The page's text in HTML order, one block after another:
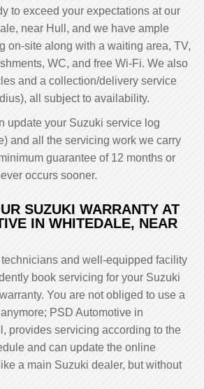
to exceed your expectations at our
near Hull, and we have ample
on-site along with a waiting area, TV,
WC, and free Wi-Fi. We also
and a collection/delivery service
all subject to availability.
update your Suzuki service log
and all the servicing work we carry
guarantee of 12 months or
occurs sooner.
SUZUKI WARRANTY AT
IN WHITEDALE, NEAR
and well-equipped facility
book servicing for your Suzuki
You are not obliged to use a
PSD Automotive in
provides servicing according to the
and can update the online
a main Suzuki dealer, but without